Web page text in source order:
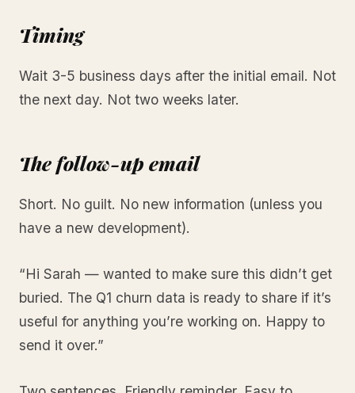
Timing
Wait 3-5 business days after the initial email. Not
the next day. Not two weeks later.
The follow-up email
Short. No guilt. No new information (unless you
have a new development).
“Hi Sarah — wanted to make sure this didn’t get
buried. The Q1 churn data is ready to share if it’s
useful for anything you’re working on. Happy to
send it over.”